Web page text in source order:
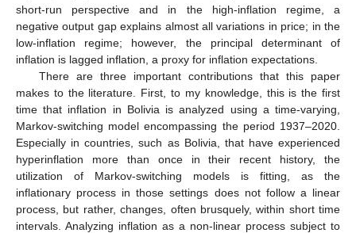
short-run perspective and in the high-inflation regime, a
negative output gap explains almost all variations in price; in the
low-inflation regime; however, the principal determinant of
inflation is lagged inflation, a proxy for inflation expectations.
There are three important contributions that this paper
makes to the literature. First, to my knowledge, this is the first
time that inflation in Bolivia is analyzed using a time-varying,
Markov-switching model encompassing the period 1937–2020.
Especially in countries, such as Bolivia, that have experienced
hyperinflation more than once in their recent history, the
utilization of Markov-switching models is fitting, as the
inflationary process in those settings does not follow a linear
process, but rather, changes, often brusquely, within short time
intervals. Analyzing inflation as a non-linear process subject to